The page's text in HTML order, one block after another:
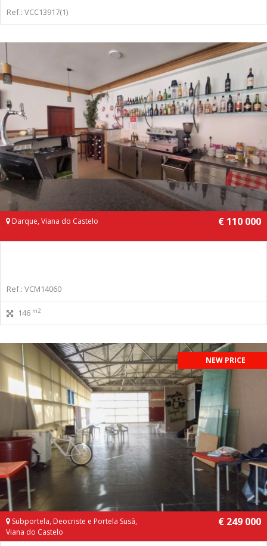
Ref.: VCC13917(1)
Darque, Viana do Castelo € 110 000
Ref.: VCM14060
146 m2
NEW PRICE
Subportela, Deocriste e Portela Susã,
Viana do Castelo
€ 249 000